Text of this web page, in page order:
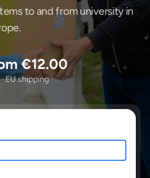
to and from university in
€12.00
EU shipping